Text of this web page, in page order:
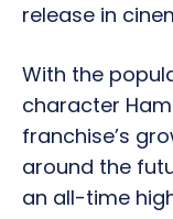
release in
With the
character
franchise’s
around the
an all-time